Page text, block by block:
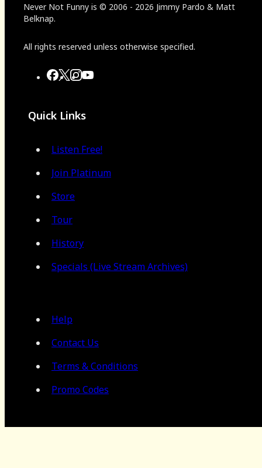
Never Not Funny is © 2006 - 2026 Jimmy Pardo & Matt
Belknap.
All rights reserved unless otherwise specified.
Quick Links
Listen Free!
Join Platinum
Store
Tour
History
Specials (Live Stream Archives)
Help
Contact Us
Terms & Conditions
Promo Codes